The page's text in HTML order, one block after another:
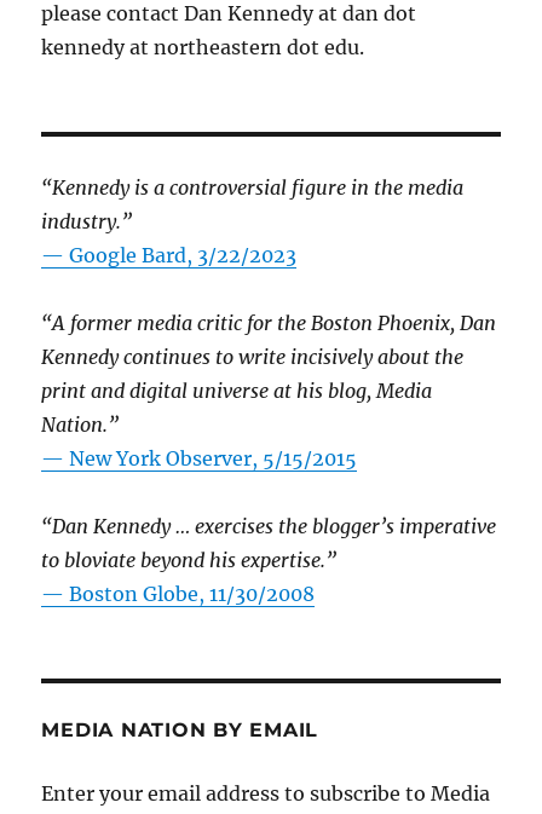
please contact Dan Kennedy at dan dot
kennedy at northeastern dot edu.
“Kennedy is a controversial figure in the media
industry.”
— Google Bard, 3/22/2023
“A former media critic for the Boston Phoenix, Dan
Kennedy continues to write incisively about the
print and digital universe at his blog, Media
Nation.”
—New York Observer, 5/15/2015
“Dan Kennedy … exercises the blogger’s imperative
to bloviate beyond his expertise.”
—Boston Globe, 11/30/2008
MEDIA NATION BY EMAIL
Enter your email address to subscribe to Media